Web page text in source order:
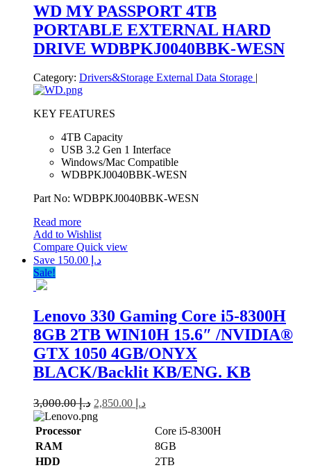
WD MY PASSPORT 4TB
PORTABLE EXTERNAL HARD
DRIVE WDBPKJ0040BBK-WESN
Category: Drivers&Storage External Data Storage |
KEY FEATURES
4TB Capacity
USB 3.2 Gen 1 Interface
Windows/Mac Compatible
WDBPKJ0040BBK-WESN
Part No: WDBPKJ0040BBK-WESN
Read more
Add to Wishlist
Compare Quick view
Save د.إ 150.00
Sale!
Lenovo 330 Gaming Core i5-8300H
8GB 2TB WIN10H 15.6″ /NVIDIA®️
GTX 1050 4GB/ONYX
BLACK/Backlit KB/ENG. KB
د.إ3,000.00 د.إ
Processor
Core i5-8300H
RAM
8GB
HDD
2TB